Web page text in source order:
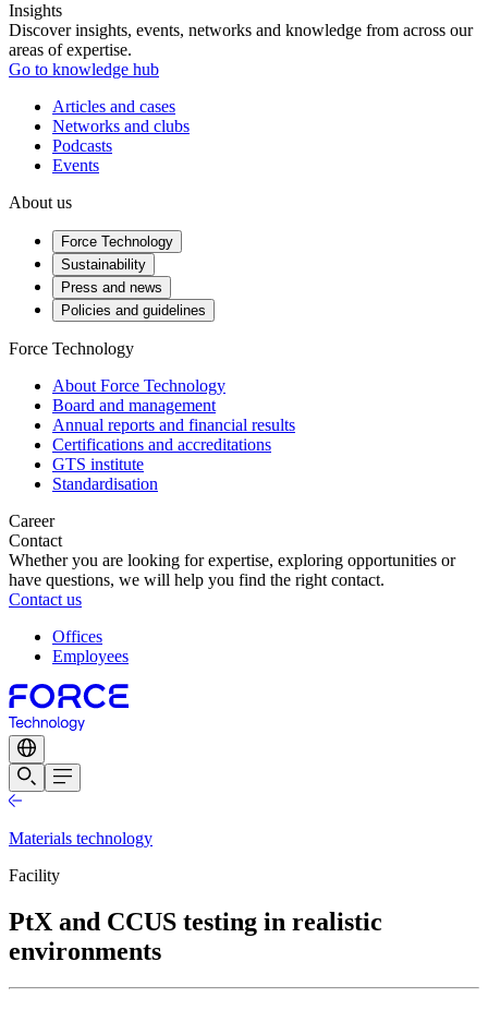
Insights
Discover insights, events, networks and knowledge from across our
areas of expertise.
Go to knowledge hub
Articles and cases
Networks and clubs
Podcasts
Events
About us
Force Technology
Sustainability
Press and news
Policies and guidelines
Force Technology
About Force Technology
Board and management
Annual reports and financial results
Certifications and accreditations
GTS institute
Standardisation
Career
Contact
Whether you are looking for expertise, exploring opportunities or
have questions, we will help you find the right contact.
Contact us
Offices
Employees
Materials technology
Facility
PtX and CCUS testing in realistic
environments